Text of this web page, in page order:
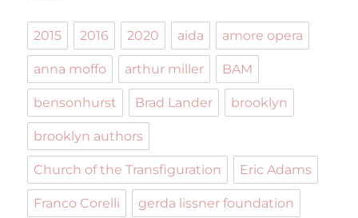
2015 2016 2020 aida amore opera
anna moffo arthur miller BAM
bensonhurst Brad Lander brooklyn
brooklyn authors
Church of the Transfiguration Eric Adams
Franco Corelli gerda lissner foundation